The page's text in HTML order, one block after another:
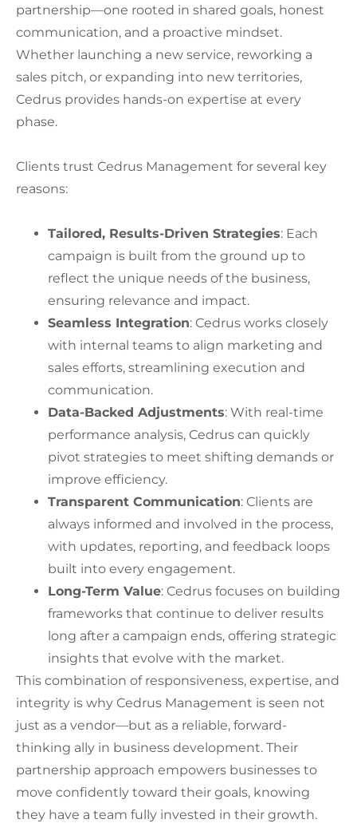
partnership—one rooted in shared goals, honest
communication, and a proactive mindset.
Whether launching a new service, reworking a
sales pitch, or expanding into new territories,
Cedrus provides hands-on expertise at every
phase.
Clients trust Cedrus Management for several key
reasons:
Tailored, Results-Driven Strategies: Each
campaign is built from the ground up to
reflect the unique needs of the business,
ensuring relevance and impact.
Seamless Integration: Cedrus works closely
with internal teams to align marketing and
sales efforts, streamlining execution and
communication.
Data-Backed Adjustments: With real-time
performance analysis, Cedrus can quickly
pivot strategies to meet shifting demands or
improve efficiency.
Transparent Communication: Clients are
always informed and involved in the process,
with updates, reporting, and feedback loops
built into every engagement.
Long-Term Value: Cedrus focuses on building
frameworks that continue to deliver results
long after a campaign ends, offering strategic
insights that evolve with the market.
This combination of responsiveness, expertise, and
integrity is why Cedrus Management is seen not
just as a vendor—but as a reliable, forward-
thinking ally in business development. Their
partnership approach empowers businesses to
move confidently toward their goals, knowing
they have a team fully invested in their growth.